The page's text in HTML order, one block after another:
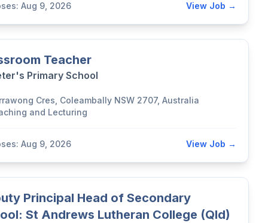
Aug 9, 2026 View Job →
Teacher
Primary School
Cres, Coleambally NSW 2707, Australia
and Lecturing
Aug 9, 2026 View Job →
Principal Head of Secondary
St Andrews Lutheran College (Qld)